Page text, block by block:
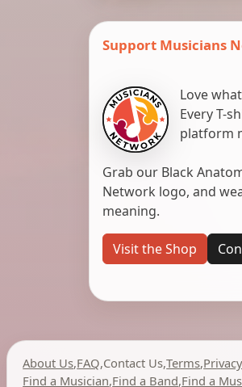
Support Musicians
Love
Every T-
platform
Grab our Black
Network logo, and
meaning.
Visit the Shop
About Us,FAQ,Contact Us,Terms,Privacy
Find a Musician,Find a Band,Find a